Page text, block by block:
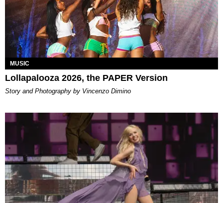
MUSIC
Lollapalooza 2026, the PAPER Version
Story and Photography by Vincenzo Dimino